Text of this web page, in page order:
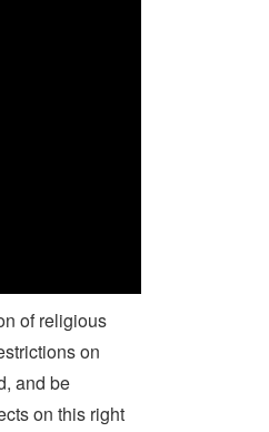
of religious
on
and be
on this right